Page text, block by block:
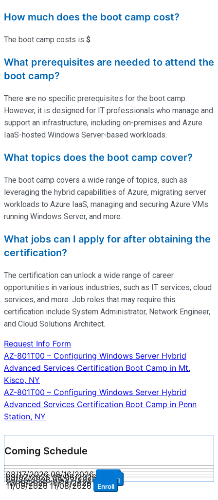
How much does the boot camp cost?
The boot camp costs is $.
What prerequisites are needed to attend the
boot camp?
There are no specific prerequisites for the boot camp.
However, it is designed for IT professionals who manage and
support an infrastructure, including on-premises and Azure
IaaS-hosted Windows Server-based workloads.
What topics does the boot camp cover?
The boot camp covers a wide range of topics, such as
leveraging the hybrid capabilities of Azure, migrating server
workloads to Azure IaaS, managing and securing Azure VMs
running Windows Server, and more.
What jobs can I apply for after obtaining the
certification?
The certification can unlock a wide range of career
opportunities in various industries, such as IT services, cloud
services, and more. Job roles that may require this
certification include System Administrator, Network Engineer,
and Cloud Solutions Architect.
Request Info Form
Post
navigation
AZ-801T00 – Configuring Windows Server Hybrid
Advanced Services Certification Boot Camp in Mt.
Kisco, NY
AZ-801T00 – Configuring Windows Server Hybrid
Advanced Services Certification Boot Camp in Penn
Station, NY
Coming Schedule
08/17/2026 08/16/2026
09/07/2026 09/06/2026 Enroll
09/28/2026 09/27/2026 Enroll
10/19/2026 10/18/2026 Enroll
11/09/2026 11/08/2026 Enroll